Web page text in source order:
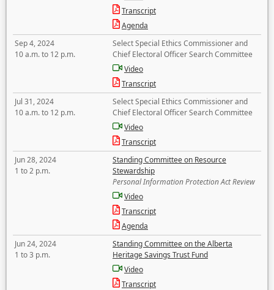
Transcript
Agenda
Sep 4, 2024
10 a.m. to 12 p.m.
Select Special Ethics Commissioner and
Chief Electoral Officer Search Committee
Video
Transcript
Jul 31, 2024
10 a.m. to 12 p.m.
Select Special Ethics Commissioner and
Chief Electoral Officer Search Committee
Video
Transcript
Jun 28, 2024
1 to 2 p.m.
Standing Committee on Resource
Stewardship
Personal Information Protection Act Review
Video
Transcript
Agenda
Jun 24, 2024
1 to 3 p.m.
Standing Committee on the Alberta
Heritage Savings Trust Fund
Video
Transcript